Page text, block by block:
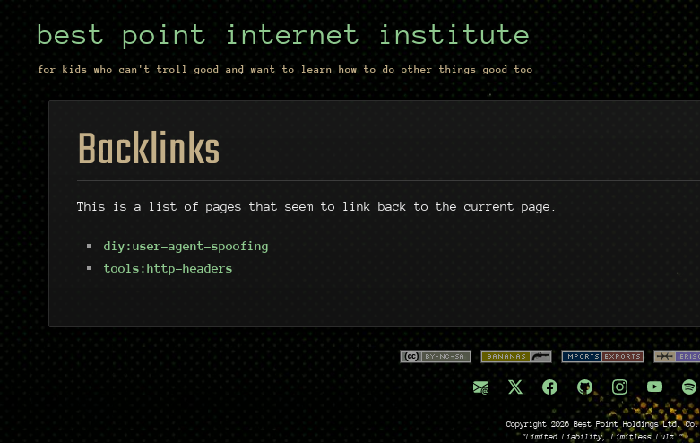
best point internet institute
for kids who can't troll good and want to learn how to do other things good too
Backlinks
This is a list of pages that seem to link back to the current page.
diy:user-agent-spoofing
tools:http-headers
Copyright 2026 Best Point Holdings Ltd. Co.
"Limited Liability, Limitless Lulz."